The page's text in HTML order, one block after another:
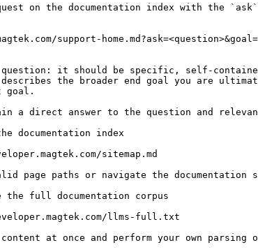
on the documentation index with the
support-
question: it should be specific, self-
the broader end goal you are
goal.
a direct answer to the question and
documentation index
sitemap.md
page paths or navigate the documentation
the full documentation corpus
llms-full.txt
at once and perform your own